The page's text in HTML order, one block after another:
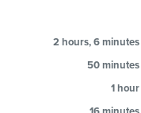
2 hours, 6 minutes
50 minutes
1 hour